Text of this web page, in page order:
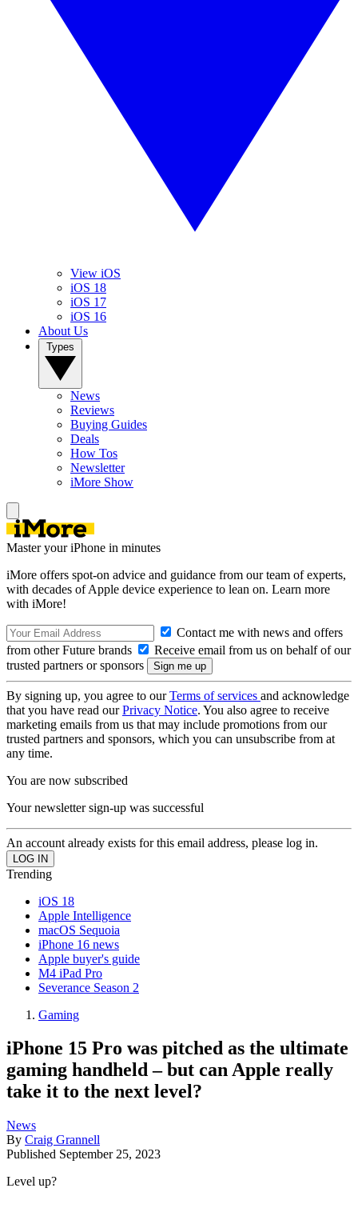
View iOS
iOS 18
iOS 17
iOS 16
About Us
News
Reviews
Buying Guides
Deals
How Tos
Newsletter
iMore Show
Master your iPhone in minutes
iMore offers spot-on advice and guidance from our team of experts,
with decades of Apple device experience to lean on. Learn more
with iMore!
Contact me with news and offers
from other Future brands
Receive email from us on behalf of our
trusted partners or sponsors
By signing up, you agree to ourTerms of services and acknowledge
that you have read ourPrivacy Notice. You also agree to receive
marketing emails from us that may include promotions from our
trusted partners and sponsors, which you can unsubscribe from at
any time.
You are now subscribed
Your newsletter sign-up was successful
An account already exists for this email address, please log in.
Trending
iOS 18
Apple Intelligence
macOS Sequoia
iPhone 16 news
Apple buyer's guide
M4 iPad Pro
Severance Season 2
Gaming
iPhone 15 Pro was pitched as the ultimate
gaming handheld – but can Apple really
take it to the next level?
News
By Craig Grannell
Published September 25, 2023
Level up?